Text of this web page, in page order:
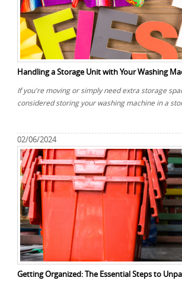
Handling a Storage Unit with Your Washing
If you're moving or simply need extra storage
considered storing your washing machine in a
02/06/2024
Getting Organized: The Essential Steps to